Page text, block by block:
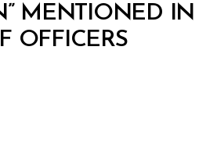
MENTIONED IN
OFFICERS